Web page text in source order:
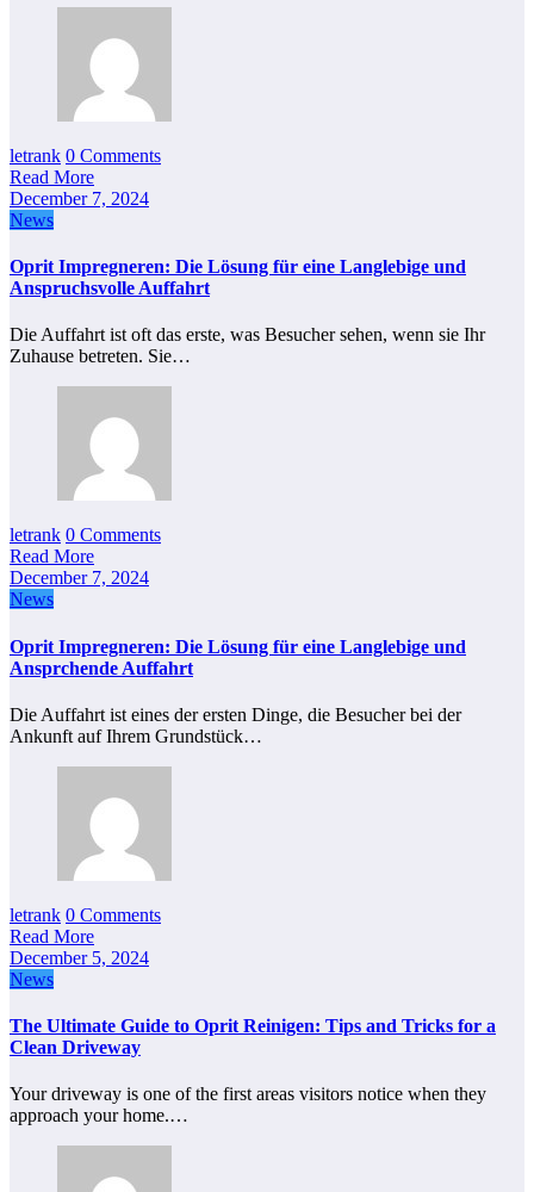
letrank 0 Comments
Read More
December 7, 2024
News
Oprit Impregneren: Die Lösung für eine Langlebige und
Anspruchsvolle Auffahrt
Die Auffahrt ist oft das erste, was Besucher sehen, wenn sie Ihr
Zuhause betreten. Sie…
letrank 0 Comments
Read More
December 7, 2024
News
Oprit Impregneren: Die Lösung für eine Langlebige und
Ansprchende Auffahrt
Die Auffahrt ist eines der ersten Dinge, die Besucher bei der
Ankunft auf Ihrem Grundstück…
letrank 0 Comments
Read More
December 5, 2024
News
The Ultimate Guide to Oprit Reinigen: Tips and Tricks for a
Clean Driveway
Your driveway is one of the first areas visitors notice when they
approach your home.…